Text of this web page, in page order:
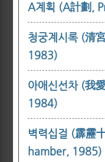
A계획 (A計劃,
청궁계시록 (清
1983)
아애신선차 (我
1984)
벽력십걸 (霹靂
hamber, 1985)